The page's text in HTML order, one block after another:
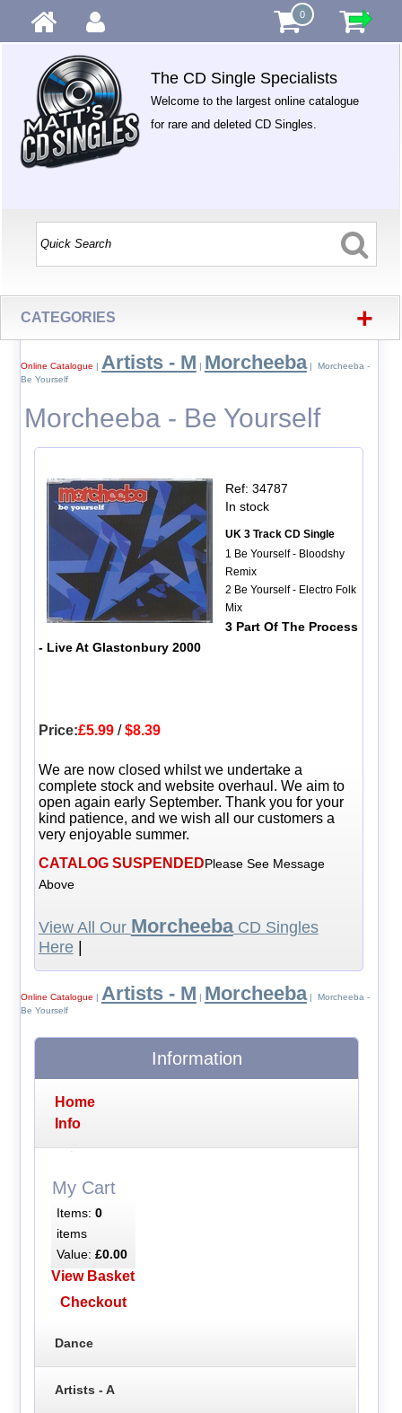
0
The CD Single Specialists
Welcome to the largest online catalogue
for rare and deleted CD Singles.
CATEGORIES +
Online Catalogue | Artists - M | Morcheeba| Morcheeba -
Be Yourself
Morcheeba - Be Yourself
Ref: 34787
In stock
UK 3 Track CD Single
1 Be Yourself - Bloodshy
Remix
2 Be Yourself - Electro Folk
Mix
3 Part Of The Process
- Live At Glastonbury 2000
Price:£5.99/$8.39
We are now closed whilst we undertake a
complete stock and website overhaul. We aim to
open again early September. Thank you for your
kind patience, and we wish all our customers a
very enjoyable summer.
CATALOG SUSPENDEDPlease See Message
Above
View All Our MorcheebaCD Singles
Here|
Online Catalogue | Artists - M | Morcheeba| Morcheeba -
Be Yourself
Information
Home
Info
My Cart
Items: 0
items
Value: £0.00
View Basket
Checkout
Dance
Artists - A